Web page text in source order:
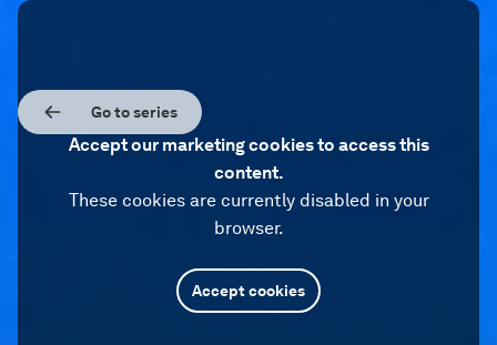
Go to series
Accept our marketing cookies to access this
content.
These cookies are currently disabled in your
browser.
Accept cookies